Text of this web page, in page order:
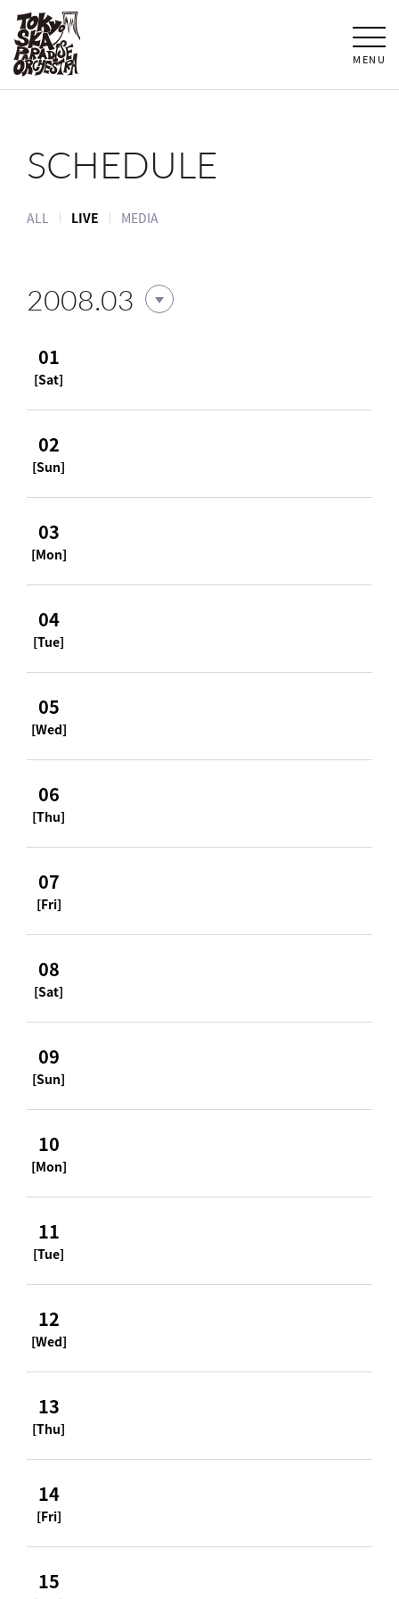
MENU
SCHEDULE
ALL LIVE MEDIA
2008.03
01
[Sat]
02
[Sun]
03
[Mon]
04
[Tue]
05
[Wed]
06
[Thu]
07
[Fri]
08
[Sat]
09
[Sun]
10
[Mon]
11
[Tue]
12
[Wed]
13
[Thu]
14
[Fri]
15